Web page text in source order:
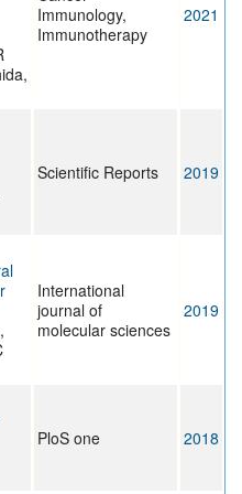
Immunology,
Immunotherapy
2021
Scientific Reports 2019
International
journal of
molecular sciences
2019
PloS one 2018